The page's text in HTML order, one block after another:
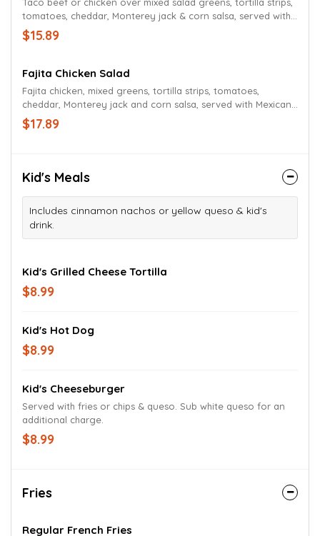
tomatoes, cheddar, Monterey jack & corn salsa, served with
Mexican ranch dressing.
$15.89
Fajita Chicken Salad
Fajita chicken, mixed greens, tortilla strips, tomatoes,
cheddar, Monterey jack and corn salsa, served with Mexican
ranch dressing.
$17.89
Kid's Meals
Includes cinnamon nachos or yellow queso & kid's
drink.
Kid's Grilled Cheese Tortilla
$8.99
Kid's Hot Dog
$8.99
Kid's Cheeseburger
Served with fries or chips & queso. Sub white queso for an
additional charge.
$8.99
Fries
Regular French Fries